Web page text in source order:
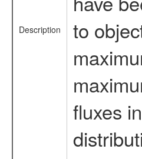
Description
to
fluxes